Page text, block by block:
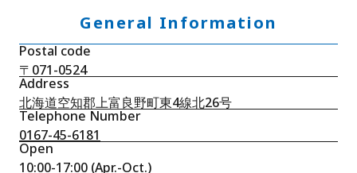
General Information
Postal code
〒071-0524
Address
北海道空知郡上富良野町東4線北26号
Telephone Number
0167-45-6181
Open
10:00-17:00 (Apr.-Oct.)